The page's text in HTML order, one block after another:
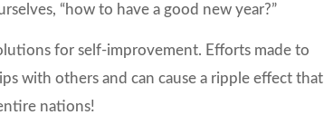
“how to have a good new year?”
for self-improvement. Efforts made to
with others and can cause a ripple effect that
nations!